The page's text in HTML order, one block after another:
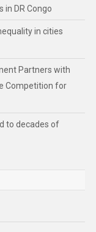
in DR Congo
in cities
Partners with
Competition for
to decades of